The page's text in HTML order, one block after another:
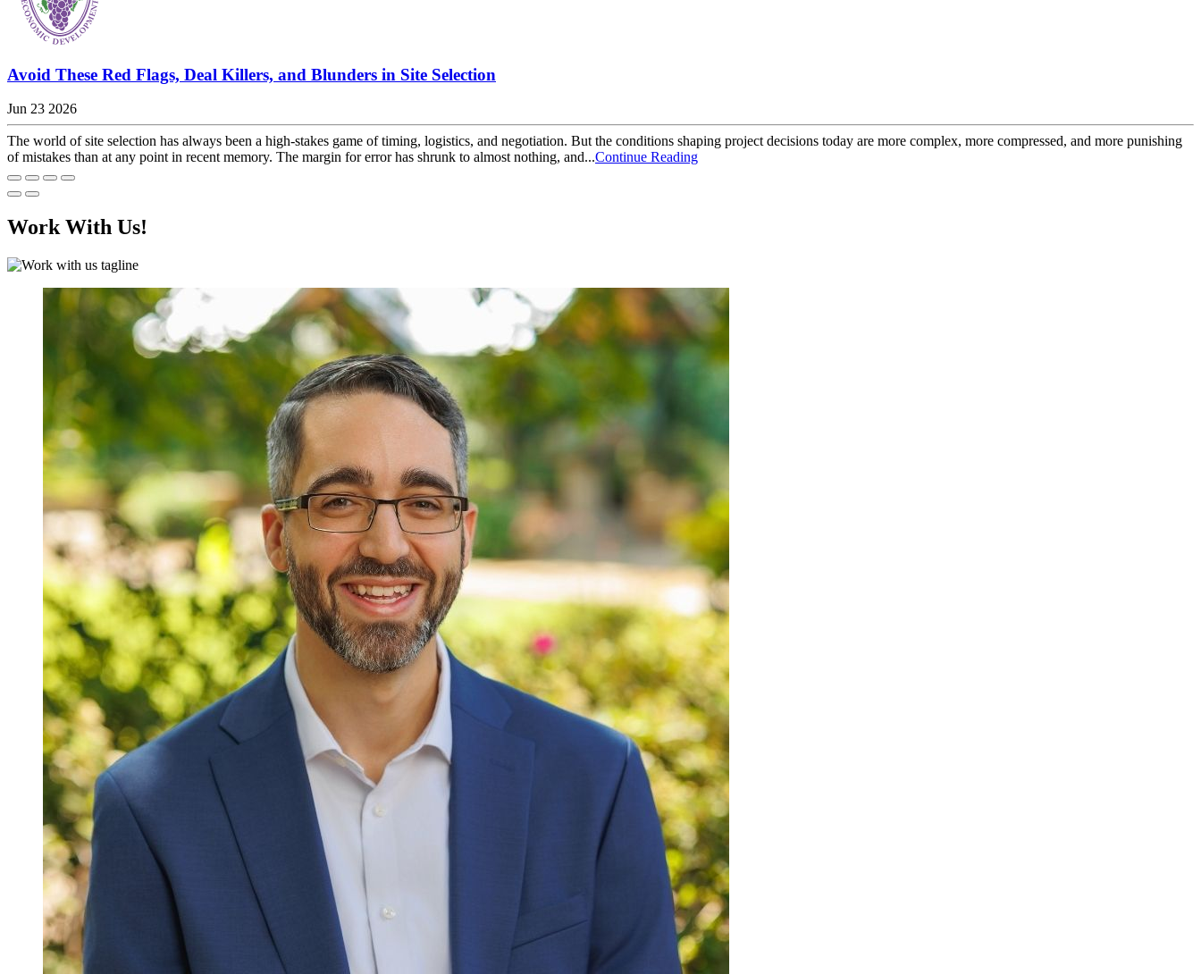
Avoid These Red Flags, Deal Killers, and Blunders in Site Selection
Jun 23 2026
The world of site selection has always been a high-stakes game of timing, logistics, and negotiation. But the conditions shaping project decisions today are more complex, more compressed, and more punishing
of mistakes than at any point in recent memory. The margin for error has shrunk to almost nothing, and...Continue Reading
Work With Us!